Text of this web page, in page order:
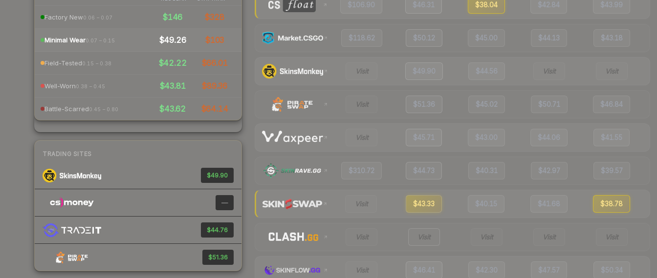
Factory New0.06 – 0.07 $146 $328
Minimal Wear0.07 – 0.15 $49.26 $103
Field-Tested0.15 – 0.38 $42.22 $66.01
Well-Worn0.38 – 0.45 $43.81 $89.36
Battle-Scarred0.45 – 0.80 $43.62 $64.14
TRADING SITES
$49.90
—
$44.76
$51.36
$106.90 $46.31 $38.04 $42.84 $43.99
$118.62 $50.12 $45.00 $44.13 $43.18
Visit $49.90 $44.56 Visit Visit
Visit $51.36 $45.02 $50.71 $46.84
Visit $45.71 $43.00 $44.06 $41.55
$310.72 $44.73 $40.31 $42.97 $39.57
Visit $43.33 $40.15 $41.68 $38.78
Visit Visit Visit Visit Visit
Visit $46.41 $42.30 $47.57 $50.34